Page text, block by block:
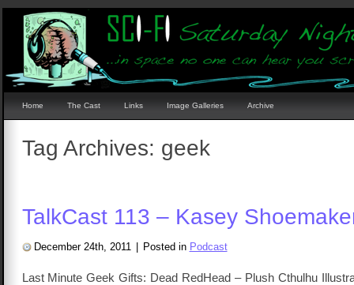
Home The Cast Links Image Galleries Archive
Tag Archives: geek
TalkCast 113 – Kasey
December 24th, 2011 Posted in Podcast
Last Minute Geek Gifts: Dead RedHead – Plush Cthulhu